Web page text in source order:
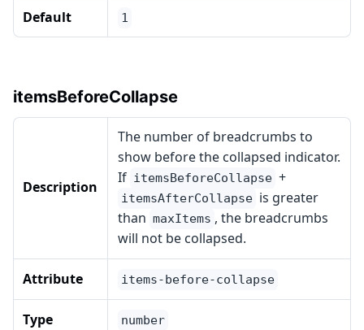
Default 1
itemsBeforeCollapse
Description
The number of breadcrumbs to
show before the collapsed indicator.
If itemsBeforeCollapse +
itemsAfterCollapse is greater
than maxItems , the breadcrumbs
will not be collapsed.
Attribute items-before-collapse
Type number